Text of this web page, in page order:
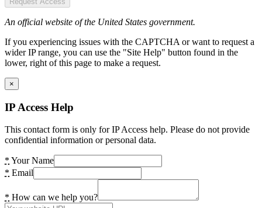
An official website of the United States government.
If you experiencing issues with the CAPTCHA or want to request a
wider IP range, you can use the "Site Help" button found in the
lower, right of this page to make a request.
×
IP Access Help
This contact form is only for IP Access help. Please do not provide
confidential information or personal data.
* Your Name
* Email
* How can we help you?